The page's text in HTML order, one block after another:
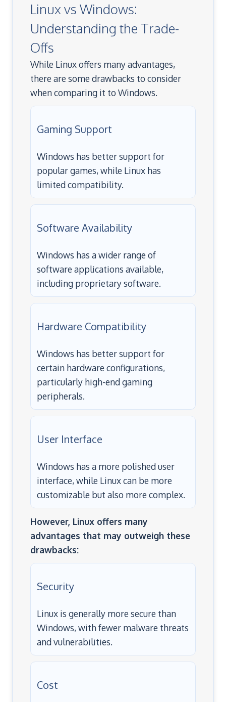
Linux vs Windows:
Understanding the Trade-
Offs
While Linux offers many advantages,
there are some drawbacks to consider
when comparing it to Windows.
Gaming Support
Windows has better support for
popular games, while Linux has
limited compatibility.
Software Availability
Windows has a wider range of
software applications available,
including proprietary software.
Hardware Compatibility
Windows has better support for
certain hardware configurations,
particularly high-end gaming
peripherals.
User Interface
Windows has a more polished user
interface, while Linux can be more
customizable but also more complex.
However, Linux offers many
advantages that may outweigh these
drawbacks:
Security
Linux is generally more secure than
Windows, with fewer malware threats
and vulnerabilities.
Cost